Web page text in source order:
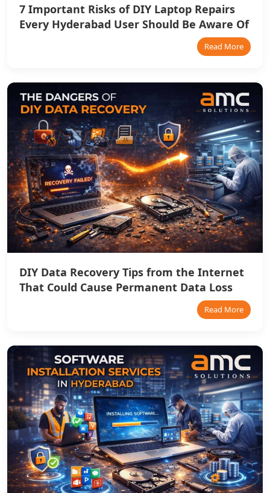
7 Important Risks of DIY Laptop Repairs
Every Hyderabad User Should Be Aware Of
Read More
DIY Data Recovery Tips from the Internet
That Could Cause Permanent Data Loss
Read More